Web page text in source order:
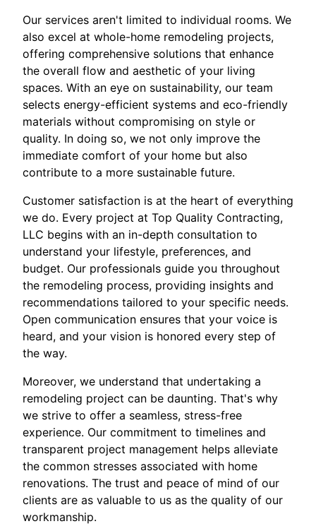
Our services aren't limited to individual rooms. We
also excel at whole-home remodeling projects,
offering comprehensive solutions that enhance
the overall flow and aesthetic of your living
spaces. With an eye on sustainability, our team
selects energy-efficient systems and eco-friendly
materials without compromising on style or
quality. In doing so, we not only improve the
immediate comfort of your home but also
contribute to a more sustainable future.
Customer satisfaction is at the heart of everything
we do. Every project at Top Quality Contracting,
LLC begins with an in-depth consultation to
understand your lifestyle, preferences, and
budget. Our professionals guide you throughout
the remodeling process, providing insights and
recommendations tailored to your specific needs.
Open communication ensures that your voice is
heard, and your vision is honored every step of
the way.
Moreover, we understand that undertaking a
remodeling project can be daunting. That's why
we strive to offer a seamless, stress-free
experience. Our commitment to timelines and
transparent project management helps alleviate
the common stresses associated with home
renovations. The trust and peace of mind of our
clients are as valuable to us as the quality of our
workmanship.